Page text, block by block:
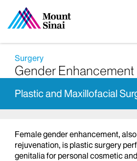
Surgery
Gender Enhancement
Plastic and Maxillofacial
Female gender enhancement,
rejuvenation, is plastic surgery
genitalia for personal cosmetic